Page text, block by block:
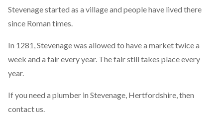
Stevenage started as a village and people have lived there
since Roman times.
In 1281, Stevenage was allowed to have a market twice a
week and a fair every year. The fair still takes place every
year.
If you need a plumber in Stevenage, Hertfordshire, then
contact us.